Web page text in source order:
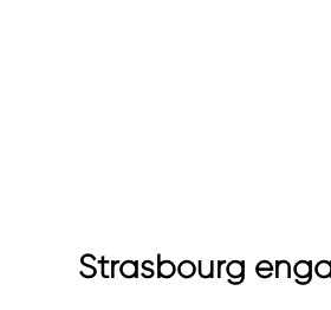
Strasbourg